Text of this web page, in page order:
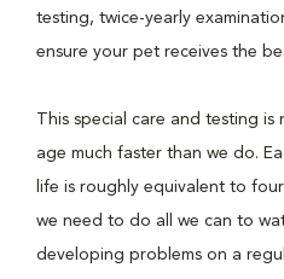
testing, twice-yearly
ensure your pet receives the
This special care and testing
age much faster than we do.
life is roughly equivalent to
we need to do all we can to
developing problems on a